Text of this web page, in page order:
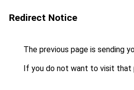
Redirect Notice
The previous page is sending
If you do not want to visit that